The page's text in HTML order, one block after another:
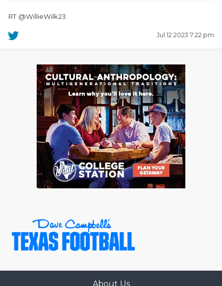
RT @WillieWilk23:
Jul 12 2023 7:22 pm
About Us